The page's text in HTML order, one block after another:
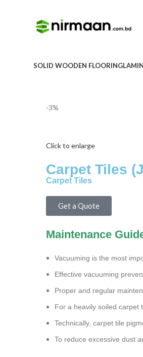
SOLID WOODEN FLOORING
-3%
Click to enlarge
Carpet Tiles
Carpet Tiles
Get a Quote
Maintenance
Vacuuming is the most
Effective vacuuming
Proper and regular
For a heavily soiled carpet
Technically, carpet tile
To reduce excessive dust